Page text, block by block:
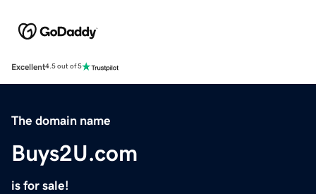
Excellent4.5 out of 5
The domain name
Buys2U.com
is for sale!